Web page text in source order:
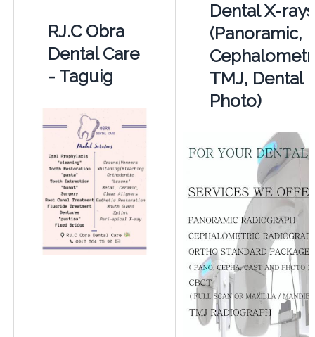
RJ.C Obra
Dental Care
- Taguig
Dental X-rays
(Panoramic,
TMJ, Dental
Photo)